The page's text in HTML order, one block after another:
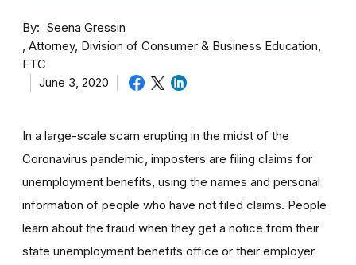
By
Seena Gressin
Attorney, Division of Consumer & Business Education,
FTC
June 3, 2020
In a large-scale scam erupting in the midst of the
Coronavirus pandemic, imposters are filing claims for
unemployment benefits, using the names and personal
information of people who have not filed claims. People
learn about the fraud when they get a notice from their
state unemployment benefits office or their employer